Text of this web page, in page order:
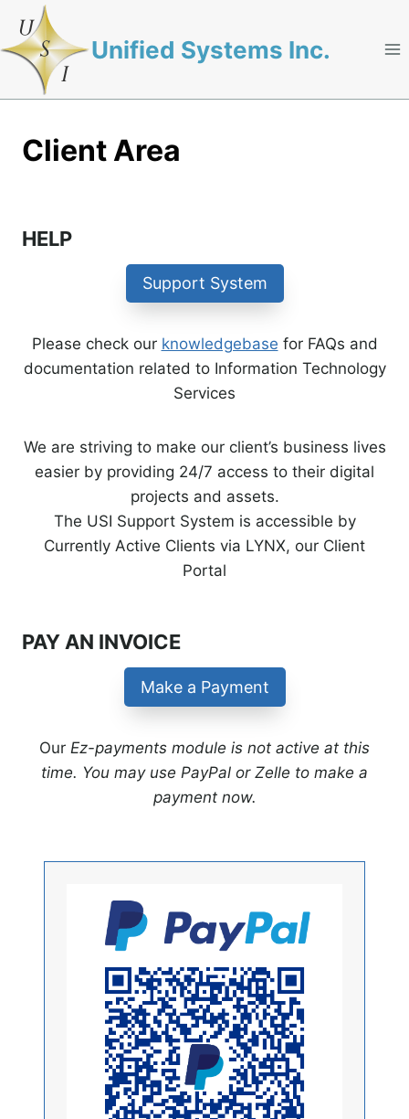
content
Unified Systems Inc.
Client Area
HELP
Support System
Please check our knowledgebase for FAQs and
documentation related to Information Technology
Services
We are striving to make our client’s business lives
easier by providing 24/7 access to their digital
projects and assets.
The USI Support System is accessible by
Currently Active Clients via LYNX, our Client
Portal
PAY AN INVOICE
Make a Payment
Our Ez-payments module is not active at this
time. You may use PayPal or Zelle to make a
payment now.